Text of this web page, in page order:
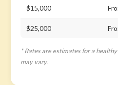
$15,000
$25,000
* Rates are estimates for a
may vary.